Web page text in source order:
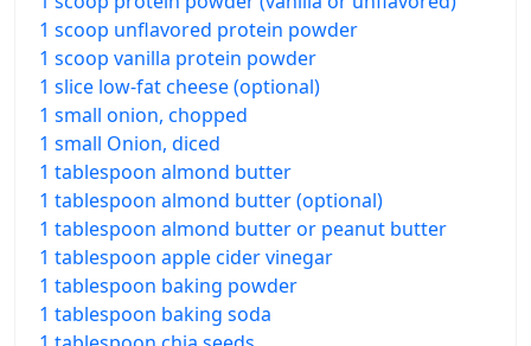
1 scoop unflavored protein powder
1 scoop vanilla protein powder
1 slice low-fat cheese (optional)
1 small onion, chopped
1 small Onion, diced
1 tablespoon almond butter
1 tablespoon almond butter (optional)
1 tablespoon almond butter or peanut butter
1 tablespoon apple cider vinegar
1 tablespoon baking powder
1 tablespoon baking soda